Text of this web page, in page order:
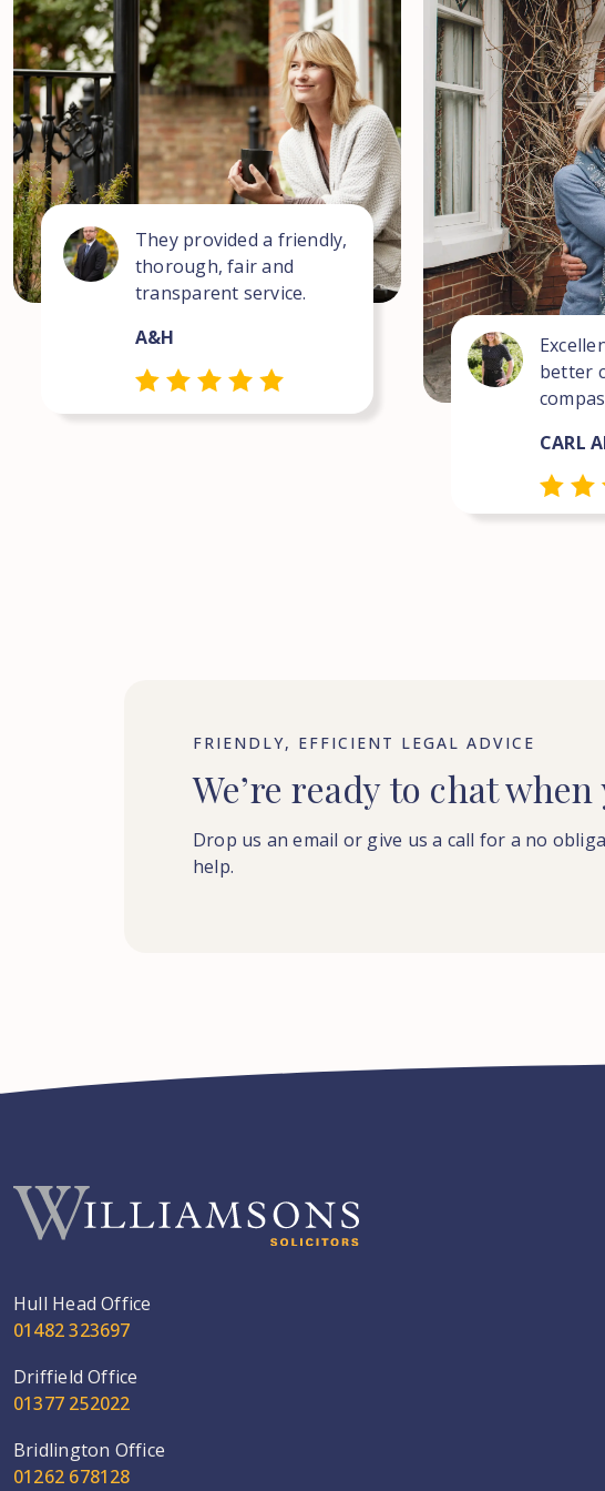
They provided a friendly,
thorough, fair and
transparent service.
A&H
better
CARL
FRIENDLY, EFFICIENT LEGAL ADVICE
We’re ready to chat when
Drop us an email or give us a call for a no
help.
Hull Head Office
01482 323697
Driffield Office
01377 252022
Bridlington Office
01262 678128